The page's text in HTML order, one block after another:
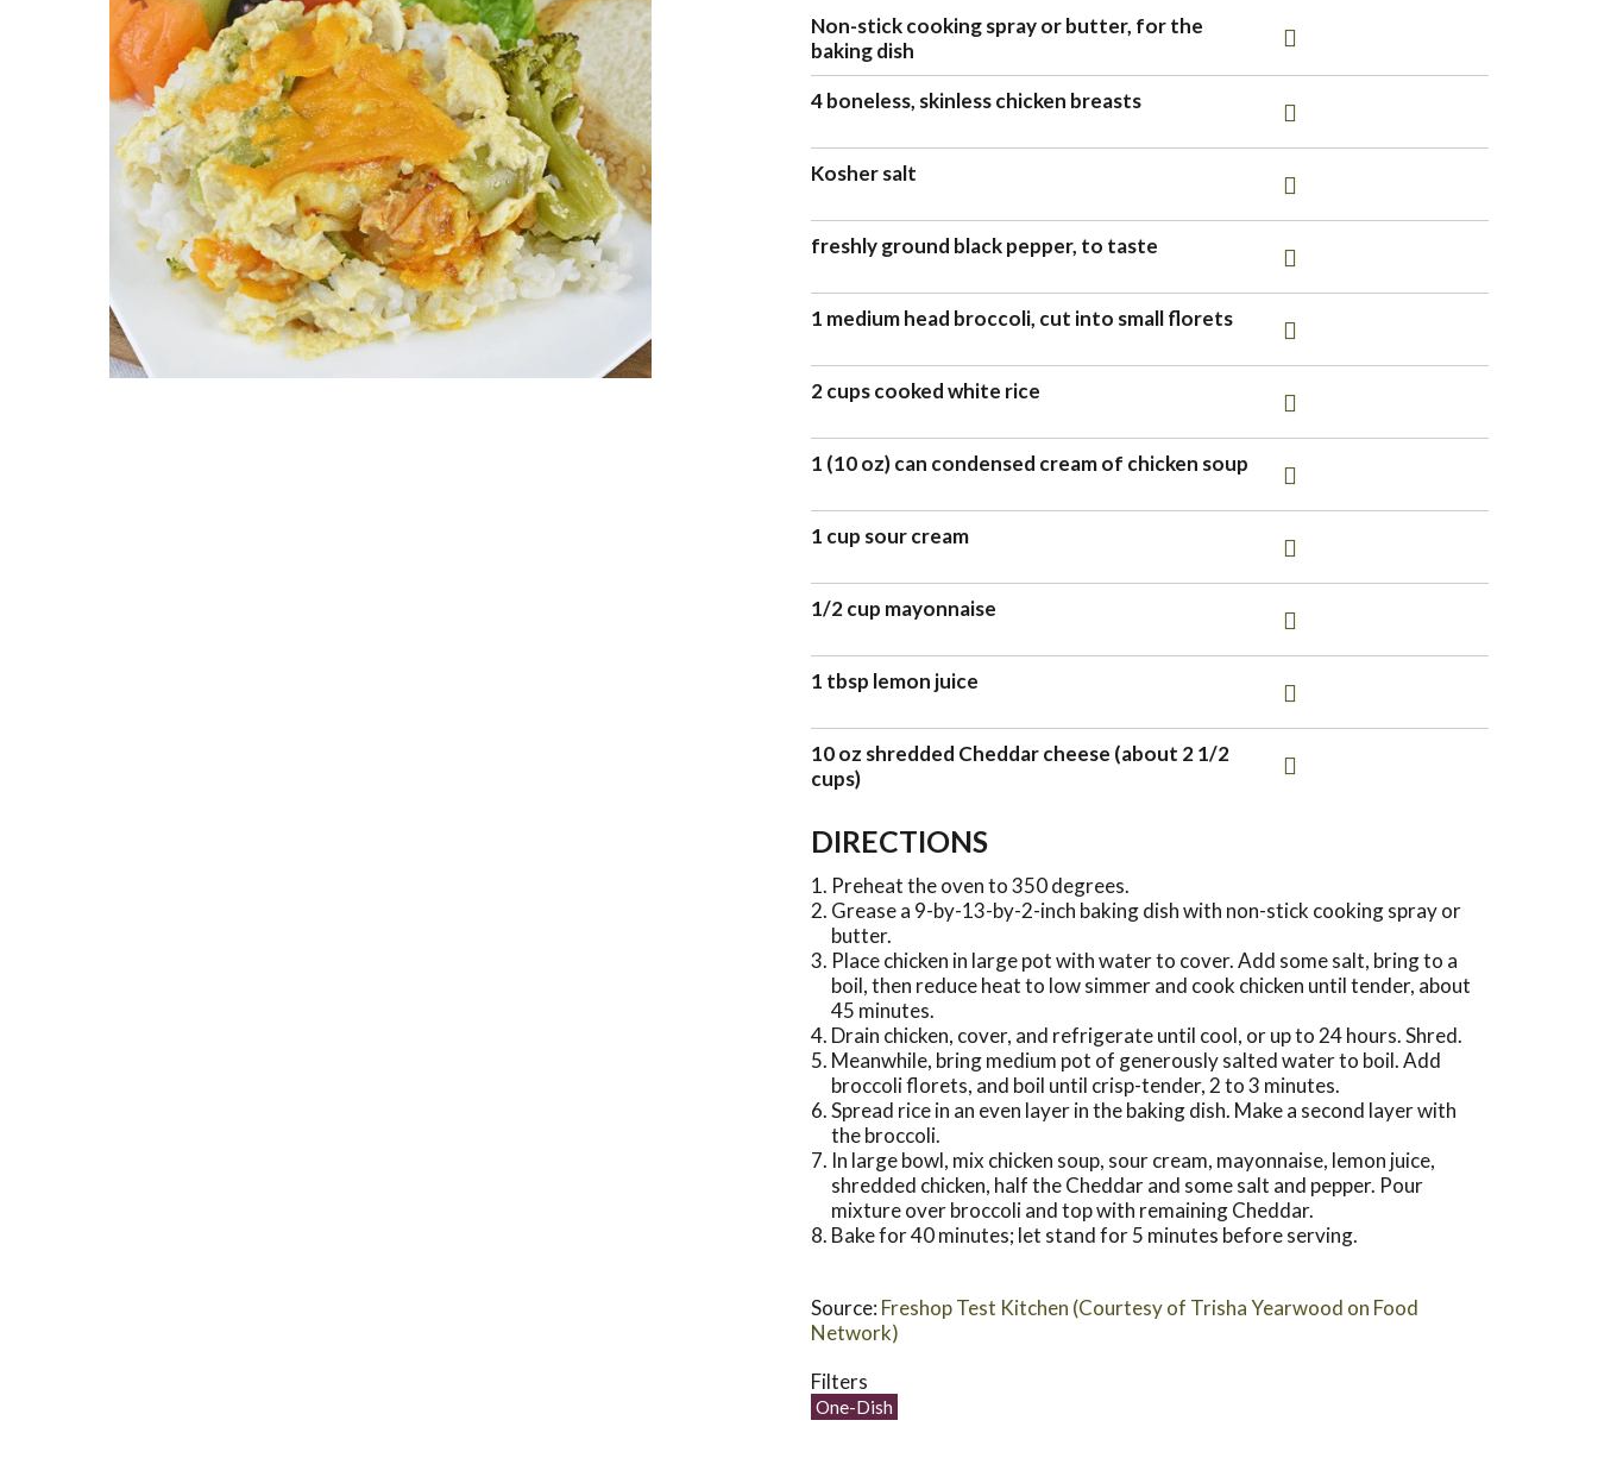
Non-stick cooking spray or butter, for the
baking dish
4 boneless, skinless chicken breasts
Kosher salt
freshly ground black pepper, to taste
1 medium head broccoli, cut into small florets
2 cups cooked white rice
1 (10 oz) can condensed cream of chicken soup
1 cup sour cream
1/2 cup mayonnaise
1 tbsp lemon juice
10 oz shredded Cheddar cheese (about 2 1/2
cups)
DIRECTIONS
Preheat the oven to 350 degrees.
Grease a 9-by-13-by-2-inch baking dish with non-stick cooking spray or
butter.
Place chicken in large pot with water to cover. Add some salt, bring to a
boil, then reduce heat to low simmer and cook chicken until tender, about
45 minutes.
Drain chicken, cover, and refrigerate until cool, or up to 24 hours. Shred.
Meanwhile, bring medium pot of generously salted water to boil. Add
broccoli florets, and boil until crisp-tender, 2 to 3 minutes.
Spread rice in an even layer in the baking dish. Make a second layer with
the broccoli.
In large bowl, mix chicken soup, sour cream, mayonnaise, lemon juice,
shredded chicken, half the Cheddar and some salt and pepper. Pour
mixture over broccoli and top with remaining Cheddar.
Bake for 40 minutes; let stand for 5 minutes before serving.
Source: Freshop Test Kitchen (Courtesy of Trisha Yearwood on Food
Network)
Filters
One-Dish